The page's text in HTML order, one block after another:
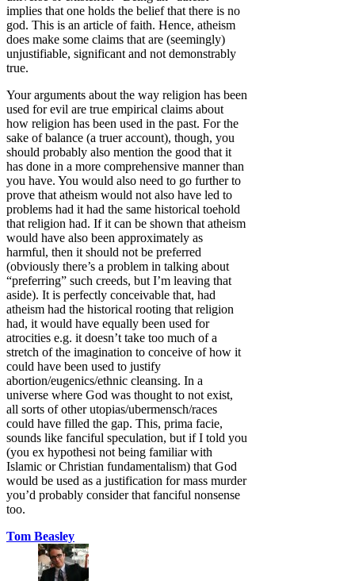
implies that one holds the belief that there is no
god. This is an article of faith. Hence, atheism
does make some claims that are (seemingly)
unjustifiable, significant and not demonstrably
true.
Your arguments about the way religion has been
used for evil are true empirical claims about
how religion has been used in the past. For the
sake of balance (a truer account), though, you
should probably also mention the good that it
has done in a more comprehensive manner than
you have. You would also need to go further to
prove that atheism would not also have led to
problems had it had the same historical toehold
that religion had. If it can be shown that atheism
would have also been approximately as
harmful, then it should not be preferred
(obviously there’s a problem in talking about
“preferring” such creeds, but I’m leaving that
aside). It is perfectly conceivable that, had
atheism had the historical rooting that religion
had, it would have equally been used for
atrocities e.g. it doesn’t take too much of a
stretch of the imagination to conceive of how it
could have been used to justify
abortion/eugenics/ethnic cleansing. In a
universe where God was thought to not exist,
all sorts of other utopias/ubermensch/races
could have filled the gap. This, prima facie,
sounds like fanciful speculation, but if I told you
(you ex hypothesi not being familiar with
Islamic or Christian fundamentalism) that God
would be used as a justification for mass murder
you’d probably consider that fanciful nonsense
too.
Tom Beasley